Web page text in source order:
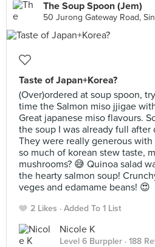
The Soup Spoon (Jem)
50 Jurong Gateway Road,
Taste of Japan+Korea?
(Over)ordered at soup spoon,
time the Salmon miso jjigae
Great japanese miso flavours.
the soup I was already full
They were really generous
so much of korean stew taste,
mushrooms? 😅 Quinoa salad
the hearty salmon soup!
veges and edamame beans! 😍
2 Likes Added To 1 List
Nicole K
Level 6 Burppler · 188